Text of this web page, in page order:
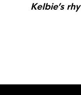
Kelbie’s